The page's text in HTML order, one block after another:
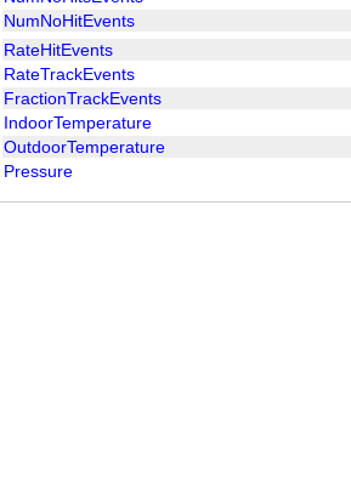
NumNoHitEvents
RateHitEvents
RateTrackEvents
FractionTrackEvents
IndoorTemperature
OutdoorTemperature
Pressure